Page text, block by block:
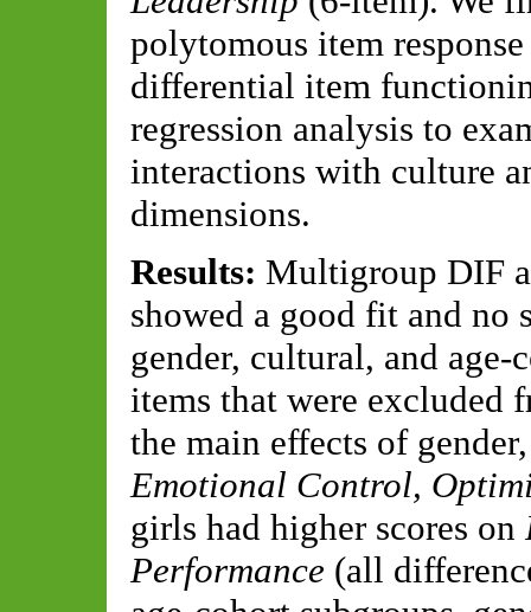
polytomous item
differential item
regression analysis to
interactions with culture
dimensions.
Results: Multigroup DIF
showed a good fit and no
gender, cultural, and age-
items that were excluded
the main effects of
Emotional Control,
girls had higher scores on
Performance (all